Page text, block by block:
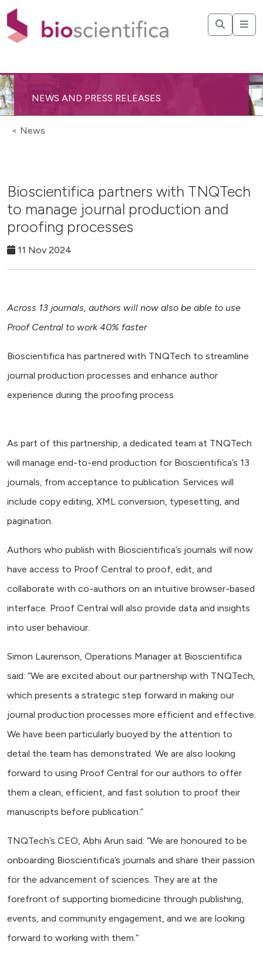
NEWS AND PRESS RELEASES
< News
Bioscientifica partners with TNQTech
to manage journal production and
proofing processes
11 Nov 2024
Across 13 journals, authors will now also be able to use
Proof Central to work 40% faster
Bioscientifica has partnered with TNQTech to streamline
journal production processes and enhance author
experience during the proofing process.
As part of this partnership, a dedicated team at TNQTech
will manage end-to-end production for Bioscientifica’s 13
journals, from acceptance to publication. Services will
include copy editing, XML conversion, typesetting, and
pagination.
Authors who publish with Bioscientifica’s journals will now
have access to Proof Central to proof, edit, and
collaborate with co-authors on an intuitive browser-based
interface. Proof Central will also provide data and insights
into user behaviour.
Simon Laurenson, Operations Manager at Bioscientifica
said: “We are excited about our partnership with TNQTech,
which presents a strategic step forward in making our
journal production processes more efficient and effective.
We have been particularly buoyed by the attention to
detail the team has demonstrated. We are also looking
forward to using Proof Central for our authors to offer
them a clean, efficient, and fast solution to proof their
manuscripts before publication.”
TNQTech’s CEO, Abhi Arun said: “We are honoured to be
onboarding Bioscientifica’s journals and share their passion
for the advancement of sciences. They are at the
forefront of supporting biomedicine through publishing,
events, and community engagement, and we are looking
forward to working with them.”